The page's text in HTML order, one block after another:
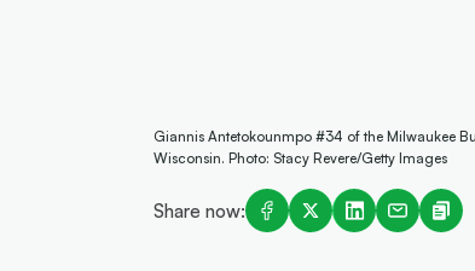
Giannis Antetokounmpo #34 of the Milwaukee
Wisconsin. Photo: Stacy Revere/Getty Images
Share now: